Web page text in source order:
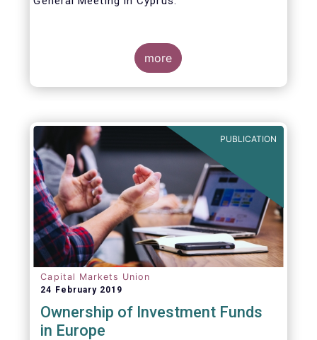
Credit where credit is due. I would like to
congratulate my predecessor Peter De Proft
for all the work in his twelve year tenure as
EFAMA Director General and for the
handover.
more
PUBLICATION
Capital Markets Union
24 February 2019
Ownership of Investment Funds
in Europe